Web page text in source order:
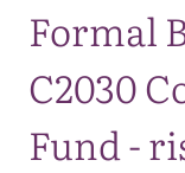
Formal
C2030
Fund -